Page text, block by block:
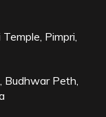
Pimpri,
Budhwar Peth,